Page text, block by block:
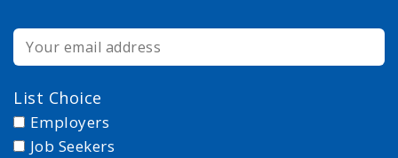
List Choice
Employers
Job Seekers